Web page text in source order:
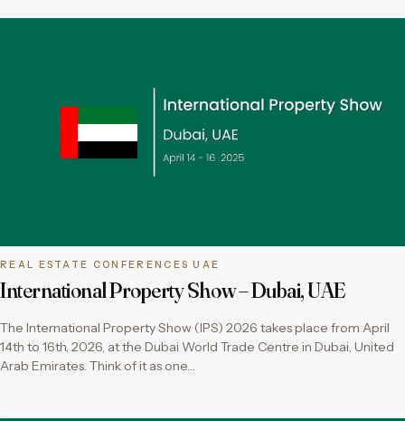
REAL ESTATE CONFERENCES UAE
International Property Show – Dubai, UAE
The International Property Show (IPS) 2026 takes place from April
14th to 16th, 2026, at the Dubai World Trade Centre in Dubai, United
Arab Emirates. Think of it as one…